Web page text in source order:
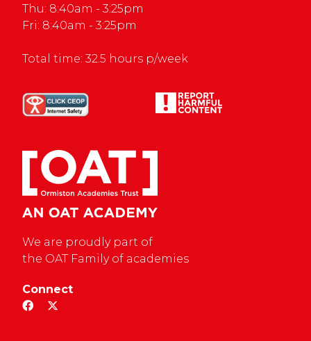
Thu: 8:40am - 3:25pm
Fri: 8:40am - 3:25pm
Total time: 32.5 hours p/week
We are proudly part of
the OAT Family of academies
Connect